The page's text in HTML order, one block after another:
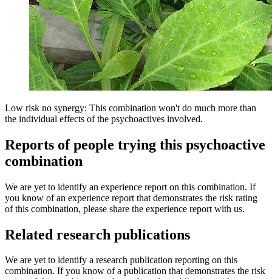
Low risk no synergy: This combination won't do much more than
the individual effects of the psychoactives involved.
Reports of people trying this psychoactive
combination
We are yet to identify an experience report on this combination. If
you know of an experience report that demonstrates the risk rating
of this combination, please share the experience report with us.
Related research publications
We are yet to identify a research publication reporting on this
combination. If you know of a publication that demonstrates the risk